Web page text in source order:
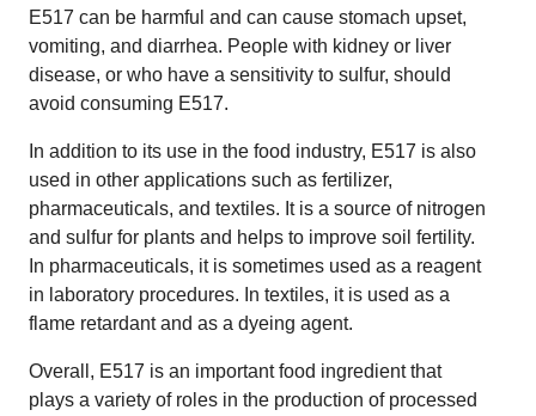
E517 can be harmful and can cause stomach upset,
vomiting, and diarrhea. People with kidney or liver
disease, or who have a sensitivity to sulfur, should
avoid consuming E517.
In addition to its use in the food industry, E517 is also
used in other applications such as fertilizer,
pharmaceuticals, and textiles. It is a source of nitrogen
and sulfur for plants and helps to improve soil fertility.
In pharmaceuticals, it is sometimes used as a reagent
in laboratory procedures. In textiles, it is used as a
flame retardant and as a dyeing agent.
Overall, E517 is an important food ingredient that
plays a variety of roles in the production of processed